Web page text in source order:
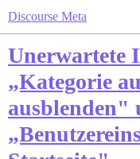
Discourse Meta
Unerwartete
„Kategorie
ausblenden"